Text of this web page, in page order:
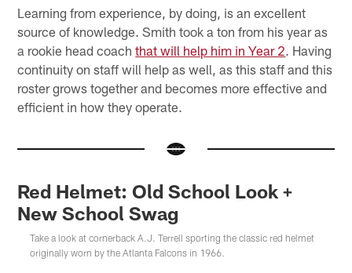
Learning from experience, by doing, is an excellent
source of knowledge. Smith took a ton from his year as
a rookie head coachthat will help him in Year 2. Having
continuity on staff will help as well, as this staff and this
roster grows together and becomes more effective and
efficient in how they operate.
Red Helmet: Old School Look +
New School Swag
Take a look at cornerback A.J. Terrell sporting the classic red helmet
originally worn by the Atlanta Falcons in 1966.